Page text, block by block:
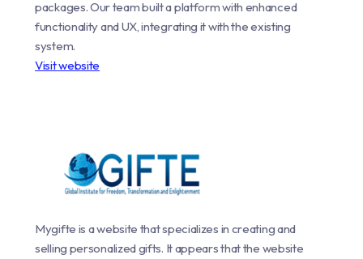
packages. Our team built a platform with enhanced
functionality and UX, integrating it with the existing
system.
Visit website
Mygifte is a website that specializes in creating and
selling personalized gifts. It appears that the website